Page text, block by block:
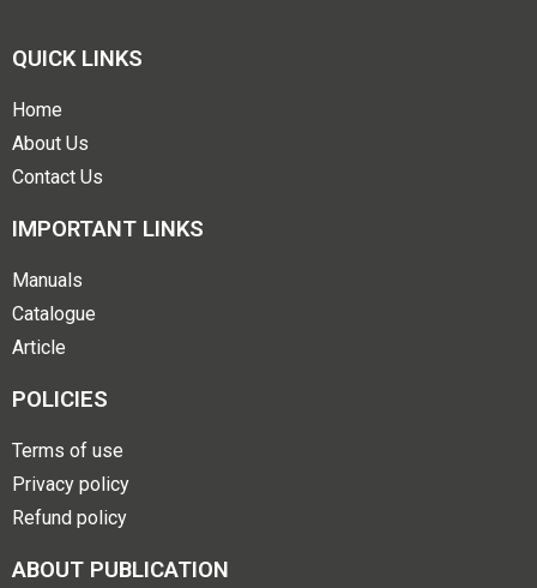
QUICK LINKS
Home
About Us
Contact Us
IMPORTANT LINKS
Manuals
Catalogue
Article
POLICIES
Terms of use
Privacy policy
Refund policy
ABOUT PUBLICATION